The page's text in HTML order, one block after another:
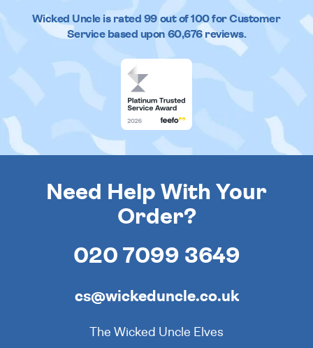
Wicked Uncleis rated 99out of100 for Customer
Service based upon 60,676reviews.
Need Help With Your
Order?
020 7099 3649
cs@wickeduncle.co.uk
The Wicked Uncle Elves